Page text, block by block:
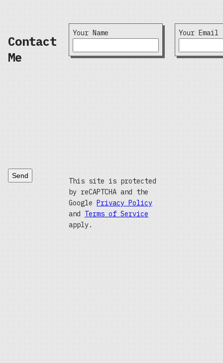
Contact
Me
Your Name Your Email
Send
This site is protected
by reCAPTCHA and the
Google Privacy Policy
and Terms of Service
apply.